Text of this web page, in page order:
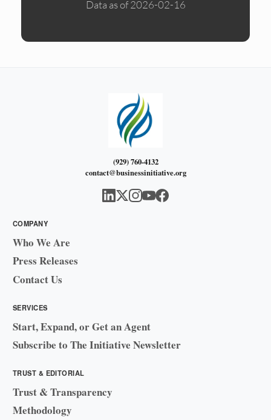
Data as of 2026-02-16
(929) 760-4132
contact@businessinitiative.org
COMPANY
Who We Are
Press Releases
Contact Us
SERVICES
Start, Expand, or Get an Agent
Subscribe to The Initiative Newsletter
TRUST & EDITORIAL
Trust & Transparency
Methodology